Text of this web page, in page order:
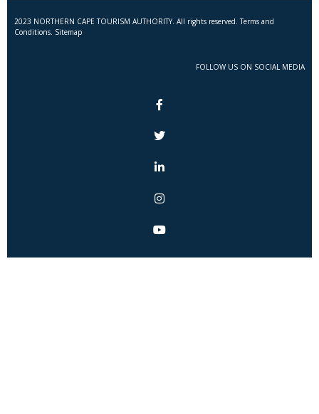
2023 NORTHERN CAPE TOURISM AUTHORITY. All rights reserved. Terms and
Conditions. Sitemap
FOLLOW US ON SOCIAL MEDIA